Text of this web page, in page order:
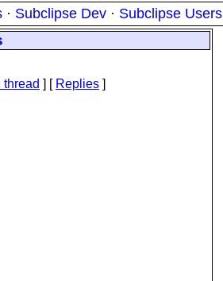
· Subclipse Dev · Subclipse Users
thread ] [ Replies ]